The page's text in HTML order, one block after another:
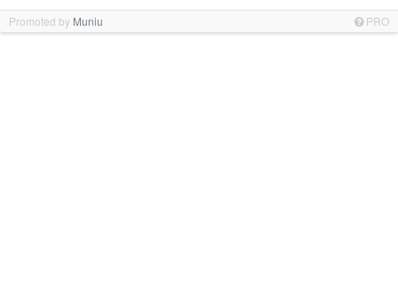
Promoted by Muniu PRO